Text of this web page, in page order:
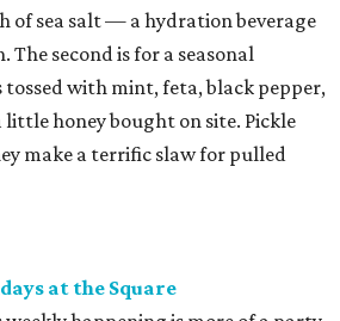
of sea salt — a hydration beverage
The second is for a seasonal
tossed with mint, feta, black pepper,
little honey bought on site. Pickle
make a terrific slaw for pulled
at the Square